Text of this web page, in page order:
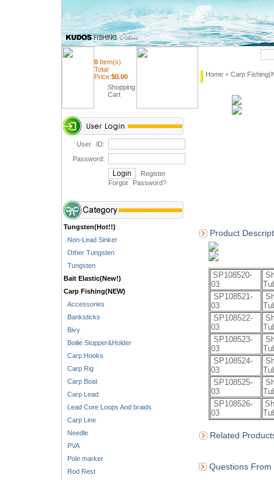
0 Item(s)
Total
Price:$0.00
Shopping
Cart
User ID:
Password:
Register
Forgot Password?
Tungsten(Hot!!)
Non-Lead Sinker
Other Tungsten
Tungsten
Bait Elastic(New!)
Carp Fishing(NEW)
Accessories
Banksticks
Bivy
Boilie Stopper&Holder
Carp Hooks
Carp Rig
Carp Boat
Carp Lead
Lead Core Loops And braids
Carp Line
Needle
PVA
Pole marker
Rod Rest
Home > Carp
Product
SP108520-
03
SP108521-
03
SP108522-
03
SP108523-
03
SP108524-
03
SP108525-
03
SP108526-
03
Related
Questions